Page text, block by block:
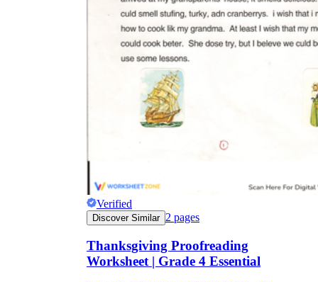
Verified
Discover Similar 2 pages
Thanksgiving Proofreading
Worksheet | Grade 4 Essential